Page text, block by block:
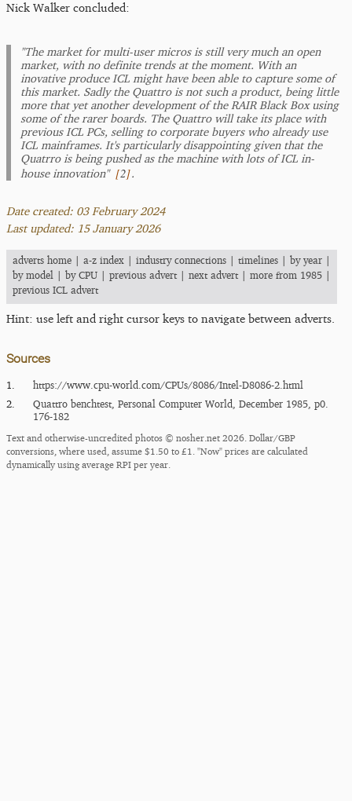
Nick Walker concluded:
"The market for multi-user micros is still very much an open
market, with no definite trends at the moment. With an
inovative produce ICL might have been able to capture some of
this market. Sadly the Quattro is not such a product, being little
more that yet another development of the RAIR Black Box using
some of the rarer boards. The Quattro will take its place with
previous ICL PCs, selling to corporate buyers who already use
ICL mainframes. It's particularly disappointing given that the
Quatrro is being pushed as the machine with lots of ICL in-
house innovation" [2].
Date created: 03 February 2024
Last updated: 15 January 2026
adverts home | a-z index | industry connections | timelines | by year |
by model | by CPU | previous advert| next advert| more from 1985 |
previous ICL advert
Hint: use left and right cursor keys to navigate between adverts.
Sources
1.
https:/​/​www.cpu-world.com/​CPUs/​8086/​Intel-D8086-2.html
2.
Quattro benchtest, Personal Computer World, December 1985, p0.
176-182
Text and otherwise-uncredited photos © nosher.net 2026. Dollar/GBP
conversions, where used, assume $1.50 to £1. "Now" prices are calculated
dynamically using average RPI per year.